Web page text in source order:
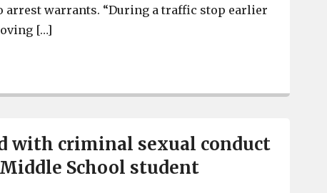
arrest warrants. “During a traffic stop earlier
[…]
with criminal sexual conduct
School student